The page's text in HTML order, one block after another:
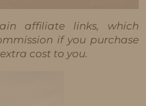
affiliate links, which
if you purchase
cost to you.